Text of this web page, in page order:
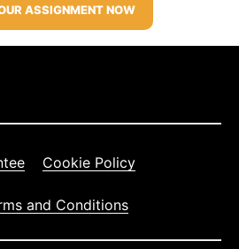
ASSIGNMENT NOW
Cookie Policy
and Conditions